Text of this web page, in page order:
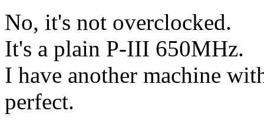
No, it's not overclocked.
It's a plain P-III 650MHz.
I have another machine
perfect.